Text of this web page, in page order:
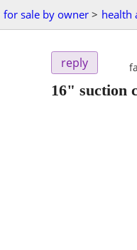
for sale by owner > health
reply
16" suction